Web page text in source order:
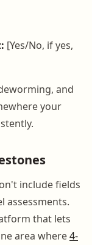
[Yes/No, if yes,
and
your
include fields
assessments.
that lets
area where4-